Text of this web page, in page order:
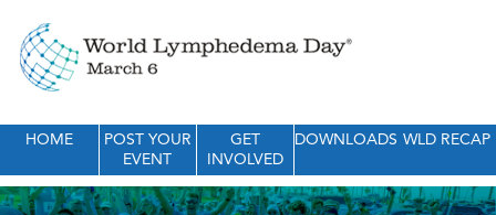
HOME
POST YOUR
EVENT
GET
INVOLVED
DOWNLOADS WLD RECAP